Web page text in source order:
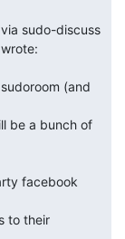
(and
be a bunch of
facebook
to their